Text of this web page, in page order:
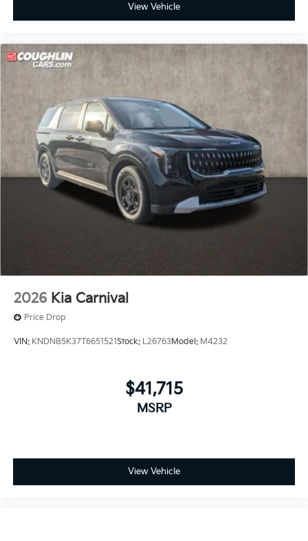
View Vehicle
2026 Kia Carnival
Price Drop
VIN: KNDNB5K37T6651521Stock: L26763Model: M4232
$41,715
MSRP
View Vehicle